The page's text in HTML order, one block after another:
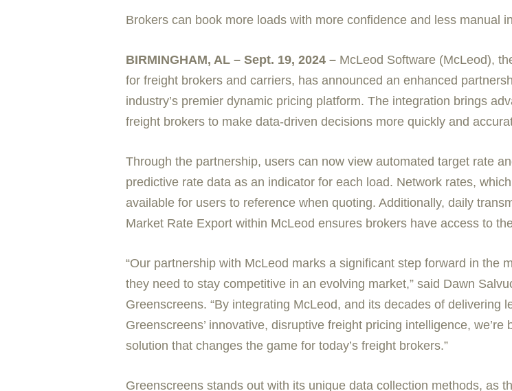
Brokers can book more loads with more confidence and less manual
BIRMINGHAM, AL – Sept. 19, 2024 – McLeod Software (McLeod),
for freight brokers and carriers, has announced an enhanced
industry’s premier dynamic pricing platform. The integration brings
freight brokers to make data-driven decisions more quickly and
Through the partnership, users can now view automated target rate
predictive rate data as an indicator for each load. Network rates,
available for users to reference when quoting. Additionally, daily
Market Rate Export within McLeod ensures brokers have access to
“Our partnership with McLeod marks a significant step forward in the
they need to stay competitive in an evolving market,” said Dawn
Greenscreens. “By integrating McLeod, and its decades of delivering
Greenscreens’ innovative, disruptive freight pricing intelligence,
solution that changes the game for today’s freight brokers.”
Greenscreens stands out with its unique data collection methods, as